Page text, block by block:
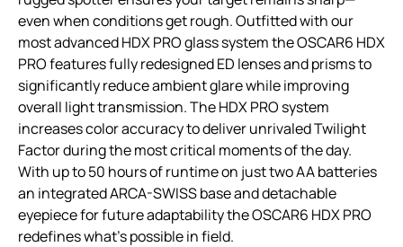
even when conditions get rough. Outfitted with our
most advanced HDX PRO glass system the OSCAR6 HDX
PRO features fully redesigned ED lenses and prisms to
significantly reduce ambient glare while improving
overall light transmission. The HDX PRO system
increases color accuracy to deliver unrivaled Twilight
Factor during the most critical moments of the day.
With up to 50 hours of runtime on just two AA batteries
an integrated ARCA-SWISS base and detachable
eyepiece for future adaptability the OSCAR6 HDX PRO
redefines what’s possible in field.